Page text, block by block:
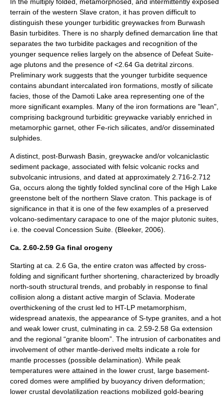
terrain of the western Slave craton, it has proven difficult to
distinguish these younger turbiditic greywackes from Burwash
Basin turbidites. There is no sharply defined demarcation line that
separates the two turbidite packages and recognition of the
younger sequence relies largely on the absence of Defeat Suite-
age plutons and the presence of <2.64 Ga detrital zircons.
Preliminary work suggests that the younger turbidite sequence
contains abundant intercalated iron formations, mostly of silicate
facies, those of the Damoti Lake area representing one of the
more significant examples. Many of the iron formations are "lean",
comprising background turbiditic greywacke variably enriched in
metamorphic garnet, other Fe-rich silicates, and/or disseminated
sulphides.
A distinct, post-Burwash Basin, greywacke and/or volcaniclastic
sediment package, associated with felsic volcanic rocks and
subvolcanic intrusions, and dated at approximately 2.716-2.712
Ga, occurs along the tightly folded synclinal core of the High Lake
greenstone belt of the northern Slave craton. This package is of
significance in that it is one of the few examples of a preserved
volcano-sedimentary carapace to one of the major plutonic suites,
i.e. the coeval Concession Suite. (Bleeker, 2006).
Ca. 2.60-2.59 Ga final orogeny
Starting at ca. 2.6 Ga, the entire craton was affected by cross-
folding and significant further shortening, characterized by broadly
north-south structural trends, and probably in response to final
collision along a distant active margin of Sclavia. Moderate
overthickening of the crust led to HT-LP metamorphism,
widespread anatexis, the appearance of S-type granites, and a hot
and weak lower crust, culminating in ca. 2.59-2.58 Ga extension
and the regional “granite bloom”. The intrusion of carbonatites and
involvement of other mantle-derived melts indicate a role for
mantle processes (possible delamination). While peak
temperatures were attained in the lower crust, large basement-
cored domes were amplified by buoyancy driven deformation;
lower crustal devolatilization reactions mobilized gold-bearing